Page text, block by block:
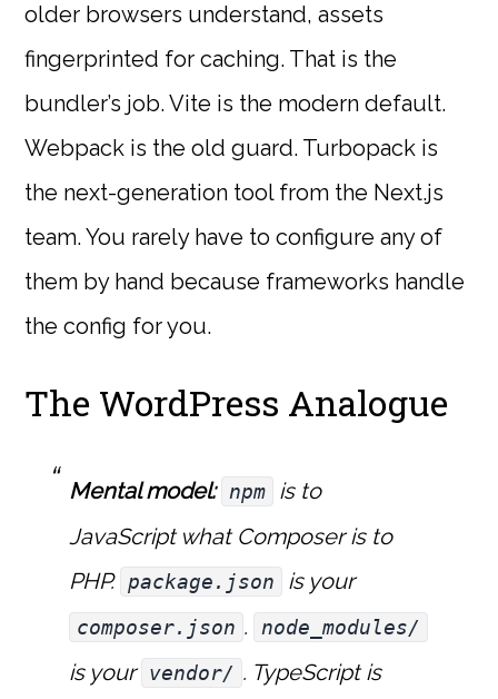
older browsers understand, assets
fingerprinted for caching. That is the
bundler’s job. Vite is the modern default.
Webpack is the old guard. Turbopack is
the next-generation tool from the Next.js
team. You rarely have to configure any of
them by hand because frameworks handle
the config for you.
The WordPress Analogue
Mental model: npm
is to
JavaScript what Composer is to
PHP. package.json is your
composer.json . node_modules/
is your vendor/ . TypeScript is